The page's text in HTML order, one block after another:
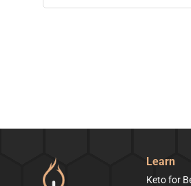
Learn
Keto for